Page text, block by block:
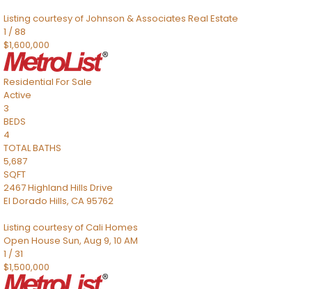
Listing courtesy of Johnson & Associates Real Estate
1 /88
$1,600,000
Residential For Sale
Active
3
BEDS
4
TOTAL BATHS
5,687
SQFT
2467 Highland Hills Drive
El Dorado Hills, CA95762
Listing courtesy of Cali Homes
Open House Sun, Aug 9, 10 AM
1 / 31
$1,500,000